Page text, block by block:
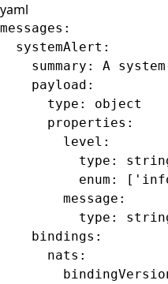
yaml
messages :
  systemAlert
:
    summary
: A
    payload
:
      type
: object
      properties
:
        level
:
          type
:
          enum
: [
        message
:
          type
:
    bindings
:
      nats
: